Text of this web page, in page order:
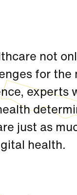
not
for the
experts
just as
health.